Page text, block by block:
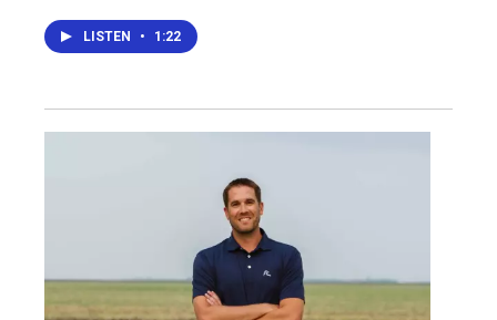
LISTEN • 1:22